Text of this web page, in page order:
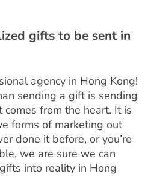
gifts to be sent in
agency in Hong Kong!
sending a gift is sending
from the heart. It is
forms of marketing out
done it before, or you’re
we are sure we can
into reality in Hong